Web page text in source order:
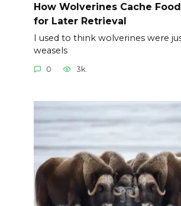
How Wolverines Cache
for Later Retrieval
I used to think wolverines were
weasels
0 3k.